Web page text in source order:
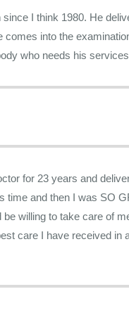
I think 1980. He
into the
who needs his
for 23 years and
time and then I was SO
willing to take care of
care I have received in